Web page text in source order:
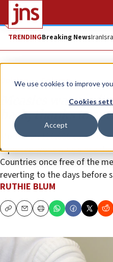
We use cookies to improve
Cookies
Accept
TRENDINGBreaking NewsIran
Opinion Column
Measles was
back, thanks to
More than 110,000 cases of
reported worldwide since
Countries once free of the
reverting to the days before
RUTHIE BLUM
CopyEmailPrint